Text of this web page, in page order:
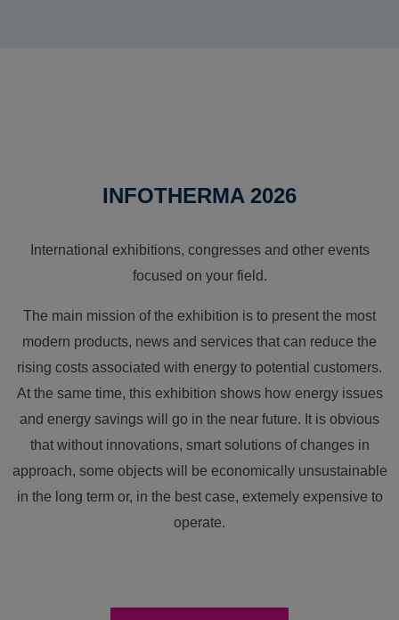
INFOTHERMA 2026
International exhibitions, congresses and other events
focused on your field.
The main mission of the exhibition is to present the most
modern products, news and services that can reduce the
rising costs associated with energy to potential customers.
At the same time, this exhibition shows how energy issues
and energy savings will go in the near future. It is obvious
that without innovations, smart solutions of changes in
approach, some objects will be economically unsustainable
in the long term or, in the best case, extemely expensive to
operate.